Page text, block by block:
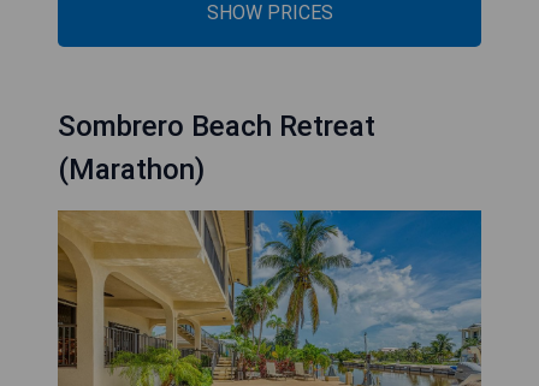
SHOW PRICES
Sombrero Beach Retreat
(Marathon)